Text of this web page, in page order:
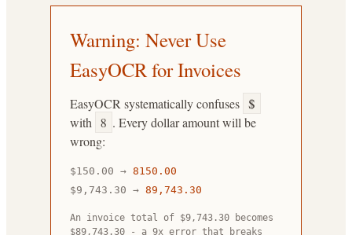
Warning: Never Use
EasyOCR for Invoices
EasyOCR systematically confuses $
with 8 . Every dollar amount will be
wrong:
$150.00 → 8150.00
$9,743.30 → 89,743.30
An invoice total of $9,743.30 becomes
$89,743.30 - a 9x error that breaks